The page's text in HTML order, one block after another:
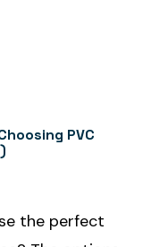
PVC
the perfect